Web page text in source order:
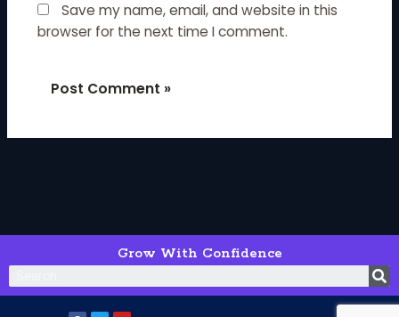
Save my name, email, and website in this
browser for the next time I comment.
Grow With Confidence